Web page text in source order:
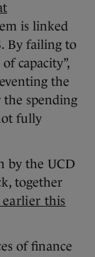
is linked
By failing to
capacity”,
the
spending
fully
by the UCD
together
earlier this
of finance